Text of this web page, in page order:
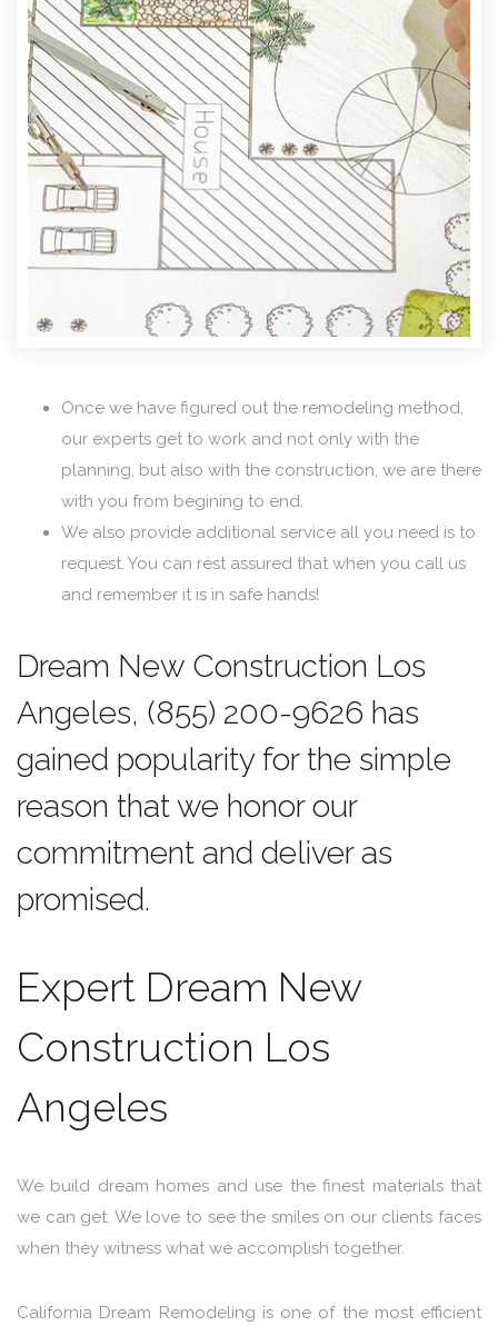
Once we have figured out the remodeling method,
our experts get to work and not only with the
planning, but also with the construction, we are there
with you from begining to end.
We also provide additional service all you need is to
request. You can rest assured that when you call us
and remember it is in safe hands!
Dream New Construction Los
Angeles, (855) 200-9626 has
gained popularity for the simple
reason that we honor our
commitment and deliver as
promised.
Expert Dream New
Construction Los
Angeles
We build dream homes and use the finest materials that
we can get. We love to see the smiles on our clients faces
when they witness what we accomplish together.
California Dream Remodeling is one of the most efficient